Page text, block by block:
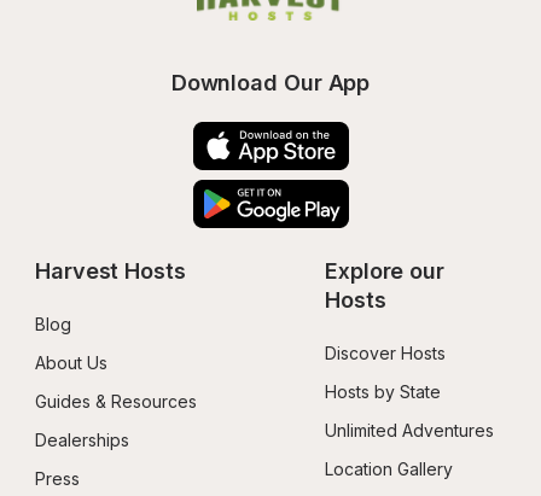
Download Our App
Harvest Hosts
Blog
About Us
Guides & Resources
Dealerships
Press
Explore our
Hosts
Discover Hosts
Hosts by State
Unlimited Adventures
Location Gallery